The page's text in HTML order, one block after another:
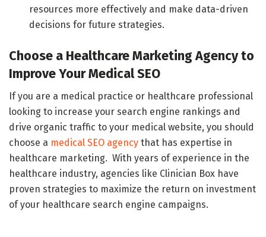
resources more effectively and make data-driven
decisions for future strategies.
Choose a Healthcare Marketing Agency to
Improve Your Medical SEO
If you are a medical practice or healthcare professional
looking to increase your search engine rankings and
drive organic traffic to your medical website, you should
choose a medical SEO agency that has expertise in
healthcare marketing. With years of experience in the
healthcare industry, agencies like Clinician Box have
proven strategies to maximize the return on investment
of your healthcare search engine campaigns.